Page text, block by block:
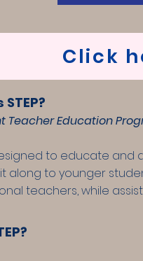
Click
Teacher Education
to educate
along to younger
teachers, while